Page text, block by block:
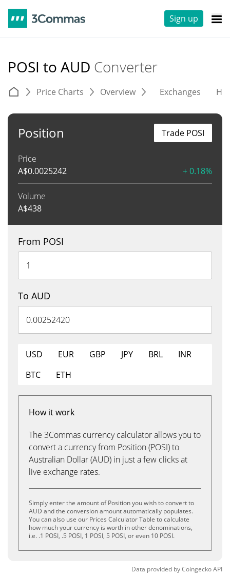
Sign up
POSI to AUD Converter
Price Charts Overview Exchanges
Position
Price
A$0.0025242 + 0.18%
Volume
A$438
Trade POSI
From POSI
To AUD
USD EUR GBP JPY BRL
INR
BTC
ETH
How it work
The 3Commas currency calculator allows you to
convert a currency from Position (POSI) to
Australian Dollar (AUD) in just a few clicks at
live exchange rates.
Simply enter the amount of Position you wish to convert to
AUD and the conversion amount automatically populates.
You can also use our Prices Calculator Table to calculate
how much your currency is worth in other denominations,
i.e. .1 POSI, .5 POSI, 1 POSI, 5 POSI, or even 10 POSI.
Data provided byCoingeckoAPI